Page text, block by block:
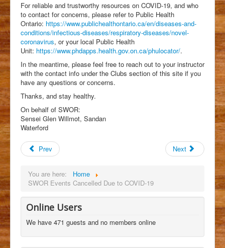
For reliable and trustworthy resources on COVID-19, and who
to contact for concerns, please refer to Public Health
Ontario: https://www.publichealthontario.ca/en/diseases-and-
conditions/infectious-diseases/respiratory-diseases/novel-
coronavirus, or your local Public Health
Unit: https://www.phdapps.health.gov.on.ca/phulocator/.
In the meantime, please feel free to reach out to your instructor
with the contact info under the Clubs section of this site if you
have any questions or concerns.
Thanks, and stay healthy.
On behalf of SWOR:
Sensei Glen Willmot, Sandan
Waterford
Prev Next
You are here:
Home
SWOR Events Cancelled Due to COVID-19
Online Users
We have 471 guests and no members online